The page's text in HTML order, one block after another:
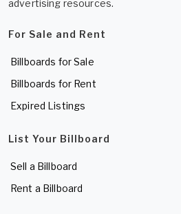
advertising resources.
For Sale and Rent
Billboards for Sale
Billboards for Rent
Expired Listings
List Your Billboard
Sell a Billboard
Rent a Billboard